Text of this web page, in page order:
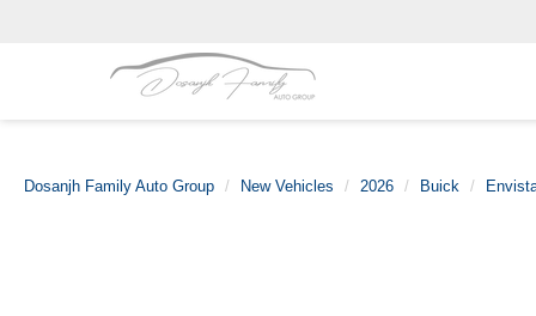
Dosanjh Family Auto Group New Vehicles 2026 Buick